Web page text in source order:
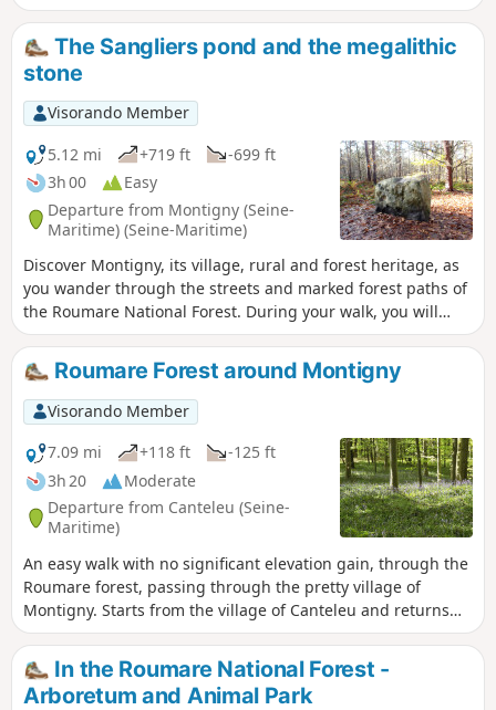
The Sangliers pond and the megalithic
stone
Visorando Member
5.12 mi
+719 ft
-699 ft
3h 00
Easy
Departure from Montigny (Seine-
Maritime) (Seine-Maritime)
Discover Montigny, its village, rural and forest heritage, as
you wander through the streets and marked forest paths of
the Roumare National Forest. During your walk, you will
have the opportunity to admire an 18th-century castle and a
traditional farmhouse called the "Maison Rouge". A few
steps further on, you can enjoy a refreshing dip in the
Sangliers pond. Then, on the Allée Verte, discover one of
the curiosities of this trail: a megalithic stone believed to
have been used for druidic rituals.
Roumare Forest around Montigny
Visorando Member
7.09 mi
+118 ft
-125 ft
3h 20
Moderate
Departure from Canteleu (Seine-
Maritime)
An easy walk with no significant elevation gain, through the
Roumare forest, passing through the pretty village of
Montigny. Starts from the village of Canteleu and returns
via the Béguinière housing estate. Walk through the old
village of Canteleu.
In the Roumare National Forest -
Arboretum and Animal Park